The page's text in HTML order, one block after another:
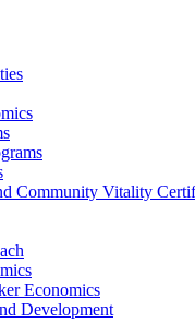
Community Vitality
Economics
Development